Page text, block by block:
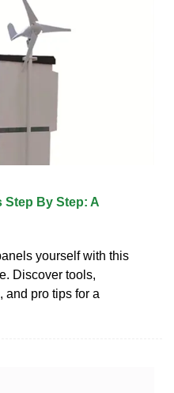
Step By Step: A
yourself with this
Discover tools,
and pro tips for a